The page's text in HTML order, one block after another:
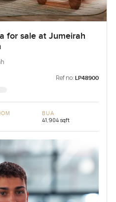
for sale at Jumeirah
Ref no: LP48900
BUA
41,904 sqft